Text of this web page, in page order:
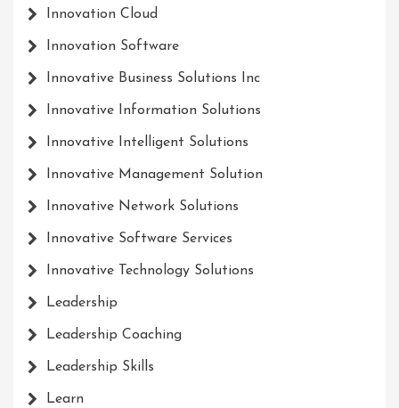
Innovation Cloud
Innovation Software
Innovative Business Solutions Inc
Innovative Information Solutions
Innovative Intelligent Solutions
Innovative Management Solution
Innovative Network Solutions
Innovative Software Services
Innovative Technology Solutions
Leadership
Leadership Coaching
Leadership Skills
Learn